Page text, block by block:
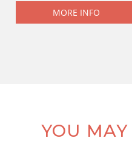
MORE INFO
YOU